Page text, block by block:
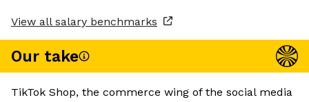
View all salary benchmarks
Our take
TikTok Shop, the commerce wing of the social media